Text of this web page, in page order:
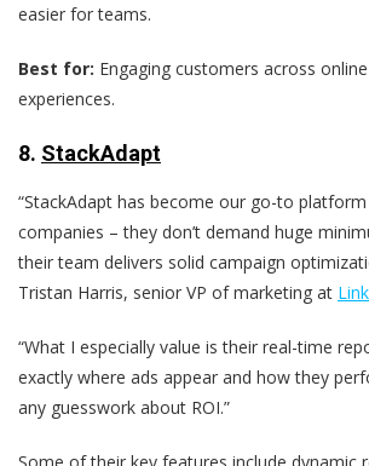
easier for teams.
Best for: Engaging customers across
experiences.
8. StackAdapt
“StackAdapt has become our go-to
companies – they don’t demand huge
their team delivers solid campaign
Tristan Harris, senior VP of marketing at
“What I especially value is their real-time
exactly where ads appear and how they
any guesswork about ROI.”
Some of their key features include dynamic